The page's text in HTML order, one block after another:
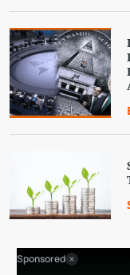
Sponsored